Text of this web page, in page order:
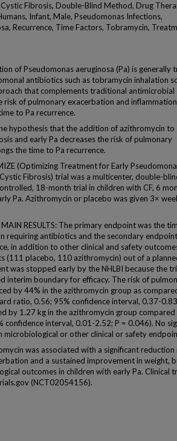
Fibrosis, Double-Blind Method, Drug
Infant, Male, Pseudomonas Infections,
Recurrence, Time Factors, Tobramycin,
of Pseudomonas aeruginosa (Pa) is generally
antibiotics such as tobramycin inhalation
that complements traditional antimicrobial
risk of pulmonary exacerbation and
to Pa recurrence.
hypothesis that the addition of azithromycin to
and early Pa decreases the risk of pulmonary
the time to Pa recurrence.
(Optimizing Treatment for Early
Fibrosis) trial was a multicenter, double-
18-month trial in children with CF, 6
Pa. Azithromycin or placebo was given 3×
MAIN RESULTS: The primary endpoint was the
requiring antibiotics and the secondary
in addition to other clinical and safety
(111 placebo, 110 azithromycin) out of a
was stopped early by the NHLBI because the
interim boundary for efficacy. The risk of
by 44% in the azithromycin group as
ratio, 0.56; 95% confidence interval, 0.37-
by 1.27 kg in the azithromycin group compared
confidence interval, 0.01-2.52; P = 0.046). No
microbiological or other clinical or safety
was associated with a significant reduction
and a sustained improvement in weight,
outcomes in children with early Pa. Clinical
(NCT02054156).